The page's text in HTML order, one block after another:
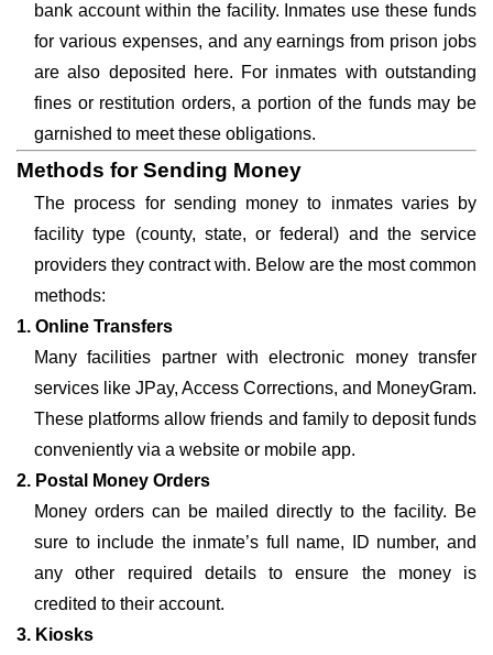
bank account within the facility. Inmates use these funds
for various expenses, and any earnings from prison jobs
are also deposited here. For inmates with outstanding
fines or restitution orders, a portion of the funds may be
garnished to meet these obligations.
Methods for Sending Money
The process for sending money to inmates varies by
facility type (county, state, or federal) and the service
providers they contract with. Below are the most common
methods:
1. Online Transfers
Many facilities partner with electronic money transfer
services like JPay, Access Corrections, and MoneyGram.
These platforms allow friends and family to deposit funds
conveniently via a website or mobile app.
2. Postal Money Orders
Money orders can be mailed directly to the facility. Be
sure to include the inmate’s full name, ID number, and
any other required details to ensure the money is
credited to their account.
3. Kiosks